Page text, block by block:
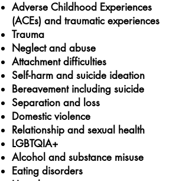
Adverse Childhood Experiences
(ACEs) and traumatic experiences
Trauma
Neglect and abuse
Attachment difficulties
Self-harm and suicide ideation
Bereavement including suicide
Separation and loss
Domestic violence
Relationship and sexual health
LGBTQIA+
Alcohol and substance misuse
Eating disorders